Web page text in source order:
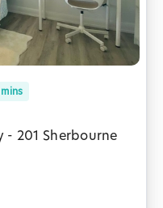
- 201 Sherbourne